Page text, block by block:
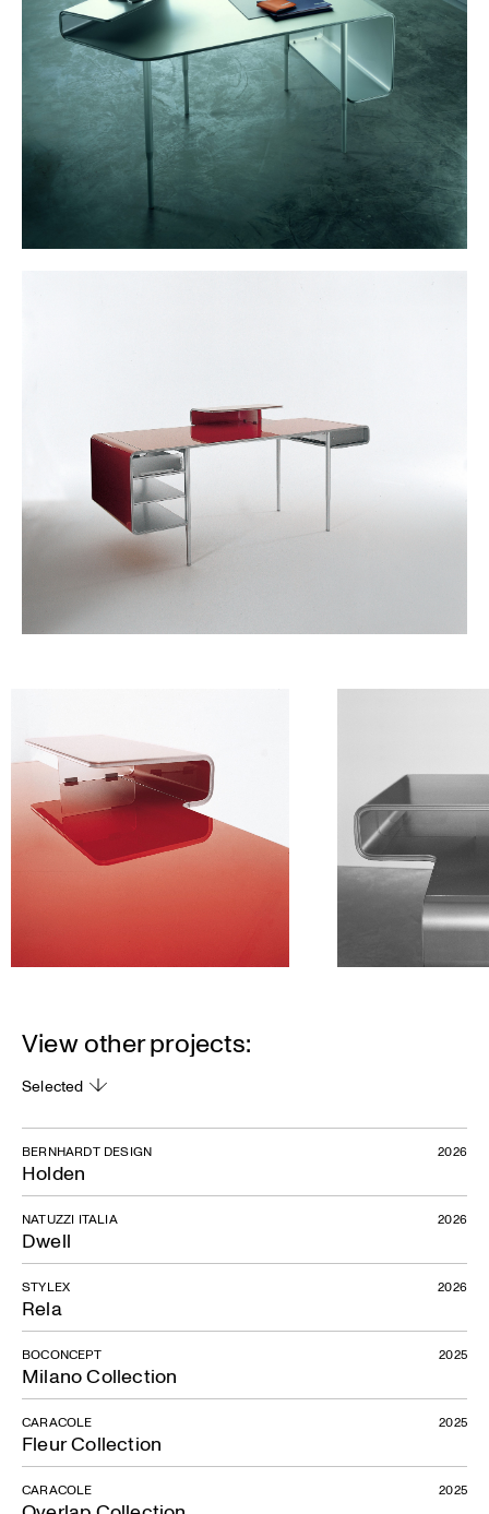
View other projects:
Selected
Holden
BERNHARDT DESIGN 2026
Dwell
NATUZZI ITALIA 2026
Rela
STYLEX 2026
Milano Collection
BOCONCEPT 2025
Fleur Collection
CARACOLE 2025
CARACOLE 2025